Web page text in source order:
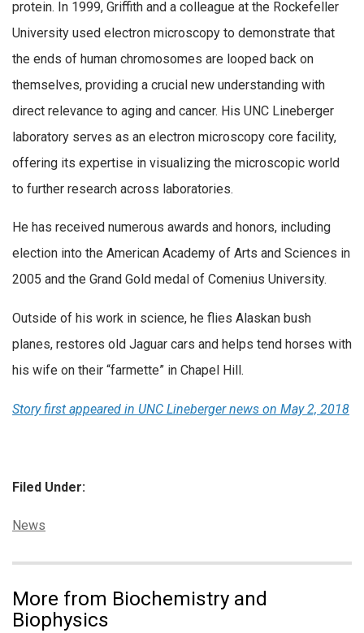
protein. In 1999, Griffith and a colleague at the Rockefeller
University used electron microscopy to demonstrate that
the ends of human chromosomes are looped back on
themselves, providing a crucial new understanding with
direct relevance to aging and cancer. His UNC Lineberger
laboratory serves as an electron microscopy core facility,
offering its expertise in visualizing the microscopic world
to further research across laboratories.
He has received numerous awards and honors, including
election into the American Academy of Arts and Sciences in
2005 and the Grand Gold medal of Comenius University.
Outside of his work in science, he flies Alaskan bush
planes, restores old Jaguar cars and helps tend horses with
his wife on their “farmette” in Chapel Hill.
Story first appeared in UNC Lineberger news on May 2, 2018
Filed Under:
Categories:
News
More from Biochemistry and
Biophysics